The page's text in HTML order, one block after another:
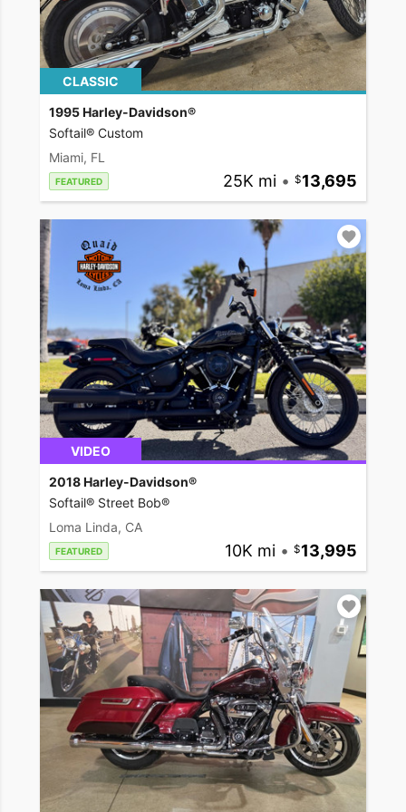
CLASSIC
1995 Harley-Davidson®
Softail® Custom
Miami, FL
FEATURED 25K mi • 13,695
VIDEO
2018 Harley-Davidson®
Softail® Street Bob®
Loma Linda, CA
FEATURED 10K mi • 13,995